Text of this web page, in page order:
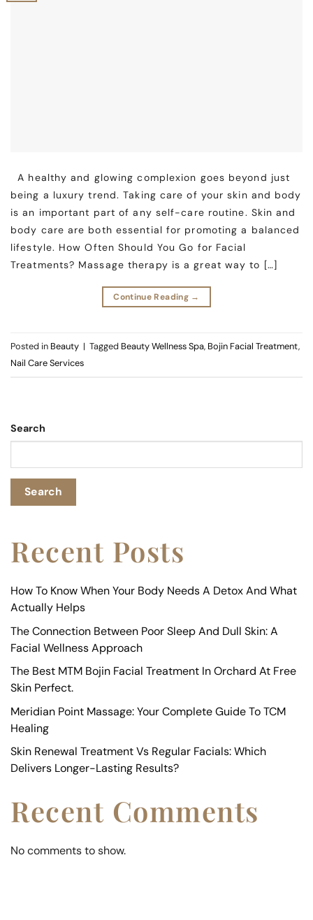
A healthy and glowing complexion goes beyond just
being a luxury trend. Taking care of your skin and body
is an important part of any self-care routine. Skin and
body care are both essential for promoting a balanced
lifestyle. How Often Should You Go for Facial
Treatments? Massage therapy is a great way to […]
Continue Reading →
Posted in Beauty | Tagged Beauty Wellness Spa, Bojin Facial Treatment,
Nail Care Services
Search
Search
Recent Posts
How To Know When Your Body Needs A Detox And What
Actually Helps
The Connection Between Poor Sleep And Dull Skin: A
Facial Wellness Approach
The Best MTM Bojin Facial Treatment In Orchard At Free
Skin Perfect.
Meridian Point Massage: Your Complete Guide To TCM
Healing
Skin Renewal Treatment Vs Regular Facials: Which
Delivers Longer-Lasting Results?
Recent Comments
No comments to show.